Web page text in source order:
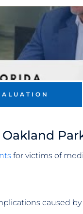
for victims of
caused